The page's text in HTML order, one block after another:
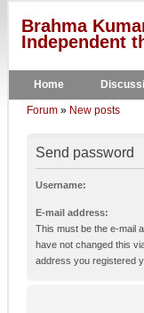
Brahma
Independent
Home
Forum » New posts
Send password
Username:
E-mail address:
This must be the e-mail
have not changed this
address you registered